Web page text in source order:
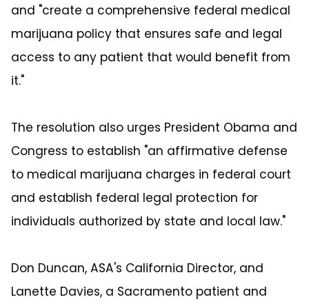
and "create a comprehensive federal medical
marijuana policy that ensures safe and legal
access to any patient that would benefit from
it."
The resolution also urges President Obama and
Congress to establish "an affirmative defense
to medical marijuana charges in federal court
and establish federal legal protection for
individuals authorized by state and local law."
Don Duncan, ASA's California Director, and
Lanette Davies, a Sacramento patient and